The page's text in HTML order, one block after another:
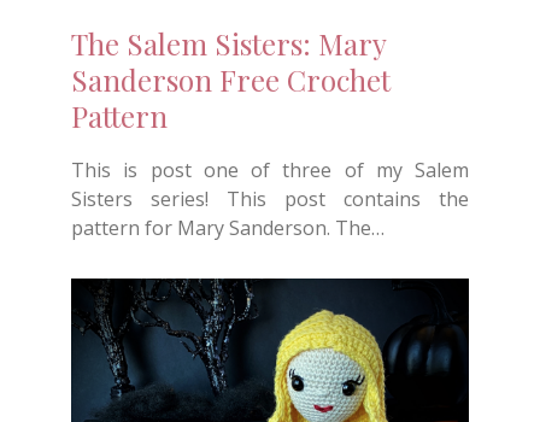
The Salem Sisters: Mary
Sanderson Free Crochet
Pattern
This is post one of three of my Salem
Sisters series! This post contains the
pattern for Mary Sanderson. The…